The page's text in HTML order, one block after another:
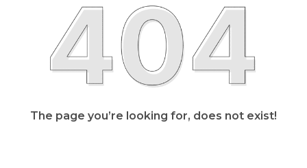
The page you’re looking for, does not exist!